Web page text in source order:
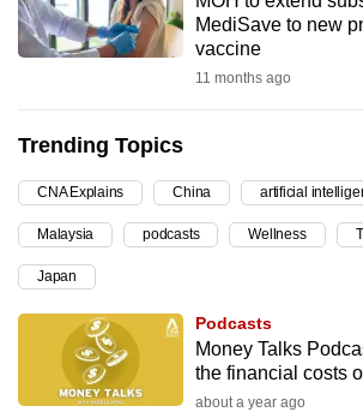
MediSave to new
vaccine
11 months ago
Trending Topics
CNA Explains China artificial
Malaysia podcasts Wellness
Japan
Podcasts
Money Talks
the financial costs
about a year ago
can
possibly
continue,
upgrade
to
a
supported
or,
for
the